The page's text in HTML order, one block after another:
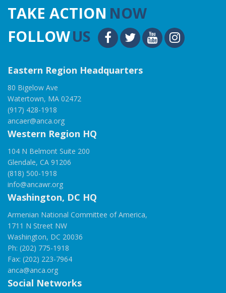
TAKE ACTION NOW
FOLLOWUS
Eastern Region Headquarters
80 Bigelow Ave
Watertown, MA 02472
(917) 428-1918
ancaer@anca.org
Western Region HQ
104 N Belmont Suite 200
Glendale, CA 91206
(818) 500-1918
info@ancawr.org
Washington, DC HQ
Armenian National Committee of America,
1711 N Street NW
Washington, DC 20036
Ph: (202) 775-1918
Fax: (202) 223-7964
anca@anca.org
Social Networks